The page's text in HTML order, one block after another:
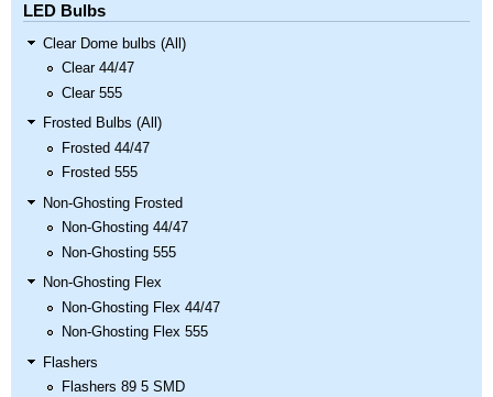
LED Bulbs
Clear Dome bulbs (All)
Clear 44/47
Clear 555
Frosted Bulbs (All)
Frosted 44/47
Frosted 555
Non-Ghosting Frosted
Non-Ghosting 44/47
Non-Ghosting 555
Non-Ghosting Flex
Non-Ghosting Flex 44/47
Non-Ghosting Flex 555
Flashers
Flashers 89 5 SMD